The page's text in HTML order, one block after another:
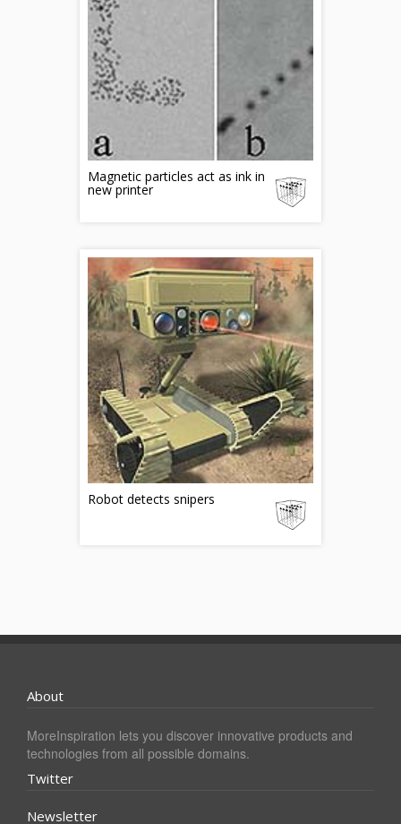
Magnetic particles act as ink in
new printer
Robot detects snipers
About
MoreInspiration lets you discover innovative products and
technologies from all possible domains.
Twitter
Newsletter